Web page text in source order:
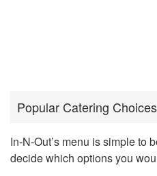
Popular Catering
In-N-Out’s menu is simple to
decide which options you